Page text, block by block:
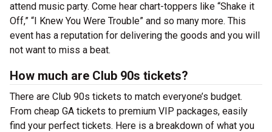
attend music party. Come hear chart-toppers like “Shake it
Off,” “I Knew You Were Trouble” and so many more. This
event has a reputation for delivering the goods and you will
not want to miss a beat.
How much are Club 90s tickets?
There are Club 90s tickets to match everyone’s budget.
From cheap GA tickets to premium VIP packages, easily
find your perfect tickets. Here is a breakdown of what you